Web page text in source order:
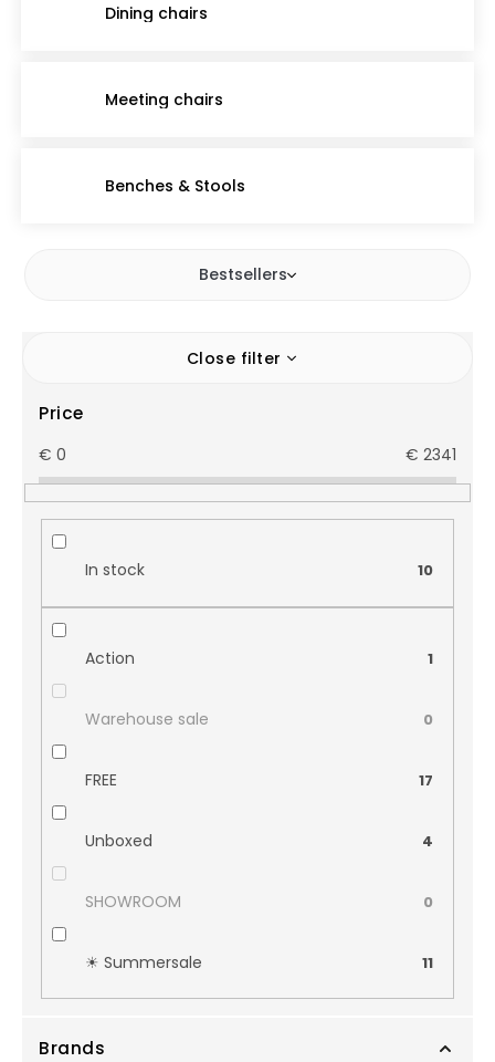
Dining chairs
Meeting chairs
Benches & Stools
Bestsellers
Close filter
Price
€ 0 € 2341
In stock 10
Action 1
Warehouse sale 0
FREE 17
Unboxed 4
SHOWROOM 0
☀︎ Summersale 11
Brands